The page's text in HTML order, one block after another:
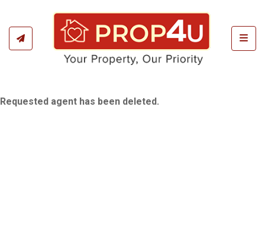
Requested agent has been deleted.